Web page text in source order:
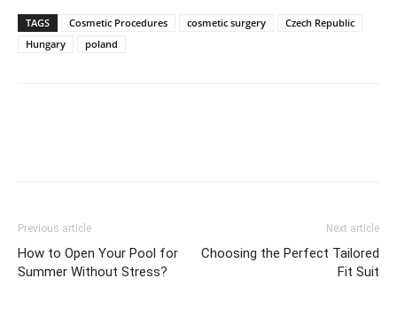
TAGS Cosmetic Procedures cosmetic surgery
Czech Republic
Hungary
poland
Previous article
How to Open Your Pool for
Summer Without Stress?
Next article
Choosing the Perfect Tailored
Fit Suit